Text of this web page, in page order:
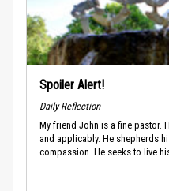
Spoiler Alert!
Daily Reflection
My friend John is a fine pastor.
and applicably. He shepherds
compassion. He seeks to live